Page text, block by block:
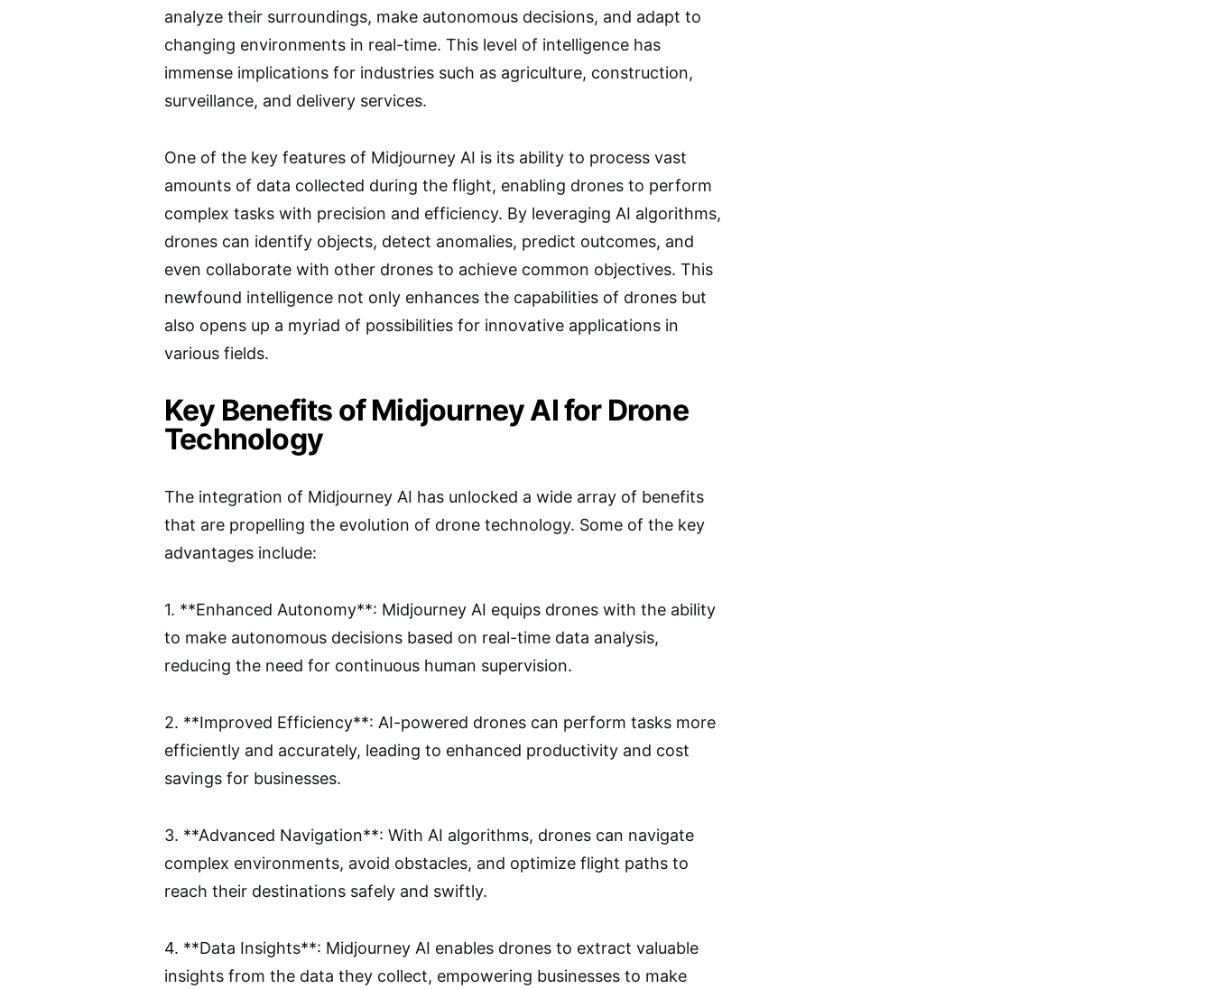
analyze their surroundings, make autonomous decisions, and adapt to
changing environments in real-time. This level of intelligence has
immense implications for industries such as agriculture, construction,
surveillance, and delivery services.
One of the key features of Midjourney AI is its ability to process vast
amounts of data collected during the flight, enabling drones to perform
complex tasks with precision and efficiency. By leveraging AI algorithms,
drones can identify objects, detect anomalies, predict outcomes, and
even collaborate with other drones to achieve common objectives. This
newfound intelligence not only enhances the capabilities of drones but
also opens up a myriad of possibilities for innovative applications in
various fields.
Key Benefits of Midjourney AI for Drone
Technology
The integration of Midjourney AI has unlocked a wide array of benefits
that are propelling the evolution of drone technology. Some of the key
advantages include:
1. **Enhanced Autonomy**: Midjourney AI equips drones with the ability
to make autonomous decisions based on real-time data analysis,
reducing the need for continuous human supervision.
2. **Improved Efficiency**: AI-powered drones can perform tasks more
efficiently and accurately, leading to enhanced productivity and cost
savings for businesses.
3. **Advanced Navigation**: With AI algorithms, drones can navigate
complex environments, avoid obstacles, and optimize flight paths to
reach their destinations safely and swiftly.
4. **Data Insights**: Midjourney AI enables drones to extract valuable
insights from the data they collect, empowering businesses to make